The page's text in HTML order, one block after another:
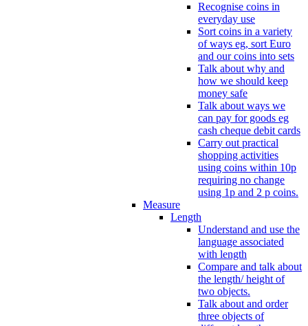
Recognise coins in
everyday use
Sort coins in a variety
of ways eg, sort Euro
and our coins into sets
Talk about why and
how we should keep
money safe
Talk about ways we
can pay for goods eg
cash cheque debit cards
Carry out practical
shopping activities
using coins within 10p
requiring no change
using 1p and 2 p coins.
Measure
Length
Understand and use the
language associated
with length
Compare and talk about
the length/ height of
two objects.
Talk about and order
three objects of